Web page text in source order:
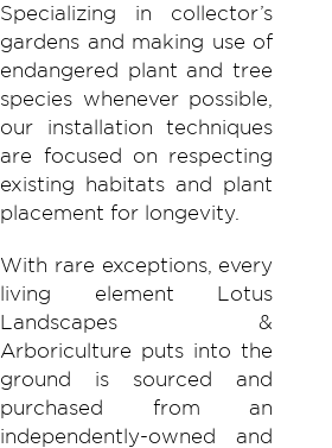
Specializing in collector’s
gardens and making use of
endangered plant and tree
species whenever possible,
our installation techniques
are focused on respecting
existing habitats and plant
placement for longevity.
With rare exceptions, every
living element Lotus
Landscapes &
Arboriculture puts into the
ground is sourced and
purchased from an
independently-owned and